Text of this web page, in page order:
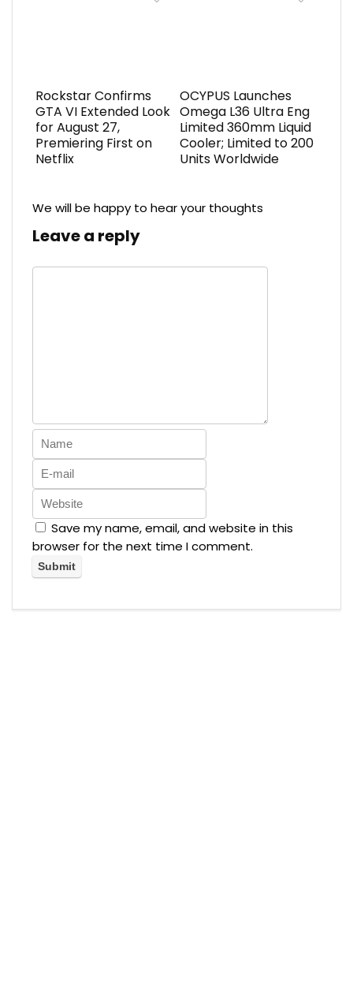
Rockstar Confirms
GTA VI Extended Look
for August 27,
Premiering First on
Netflix
OCYPUS Launches
Omega L36 Ultra Eng
Limited 360mm Liquid
Cooler; Limited to 200
Units Worldwide
We will be happy to hear your thoughts
Leave a reply
Save my name, email, and website in this
browser for the next time I comment.